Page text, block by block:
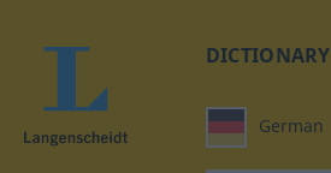
DICTIONARY
German